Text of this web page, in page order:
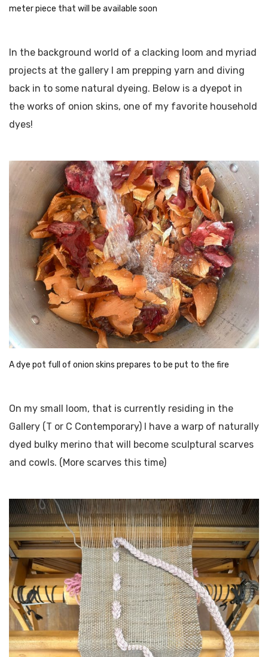
meter piece that will be available soon
In the background world of a clacking loom and myriad
projects at the gallery I am prepping yarn and diving
back in to some natural dyeing. Below is a dyepot in
the works of onion skins, one of my favorite household
dyes!
A dye pot full of onion skins prepares to be put to the fire
On my small loom, that is currently residing in the
Gallery (T or C Contemporary) I have a warp of naturally
dyed bulky merino that will become sculptural scarves
and cowls. (More scarves this time)